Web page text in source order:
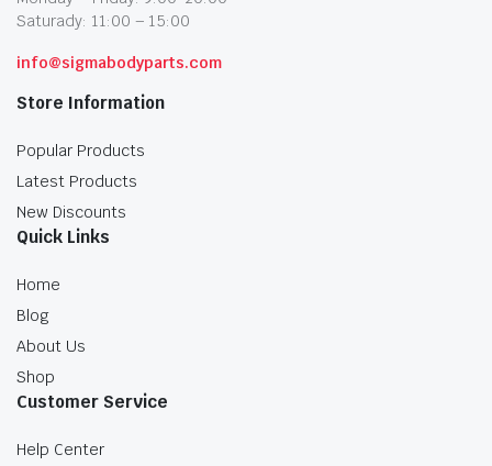
Saturady: 11:00 – 15:00
info@sigmabodyparts.com
Store Information
Popular Products
Latest Products
New Discounts
Quick Links
Home
Blog
About Us
Shop
Customer Service
Help Center